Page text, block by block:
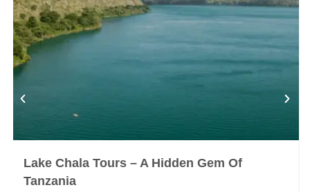
Lake Chala Tours – A Hidden Gem Of
Tanzania